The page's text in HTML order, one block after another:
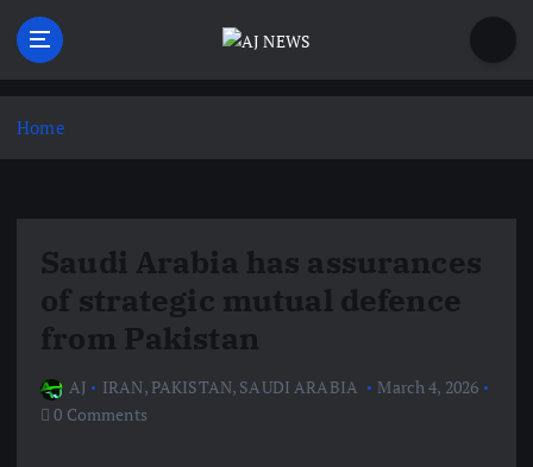
p
Home
Saudi Arabia has assurances
of strategic mutual defence
from Pakistan
AJ IRAN, PAKISTAN, SAUDI ARABIA
March 4, 2026
0 Comments